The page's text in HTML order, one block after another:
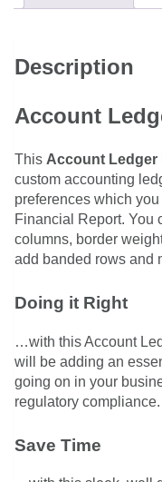
Description
Account
This Account Ledger
custom accounting
preferences which
Financial Report. You
columns, border
add banded rows and
Doing it Right
…with this Account
will be adding an
going on in your
regulatory compliance.
Save Time